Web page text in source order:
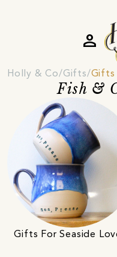
person
Holly & Co Gifts Gifts
Fish &
Gifts For Seaside